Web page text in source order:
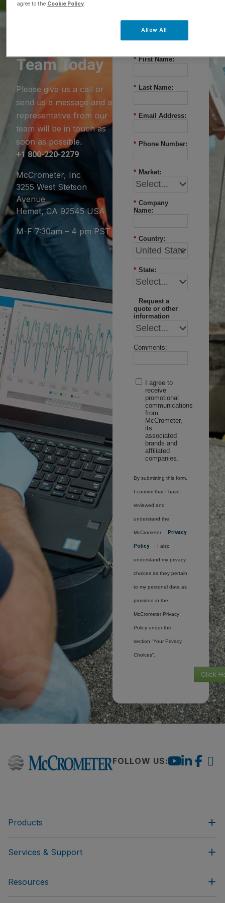
Team Today
Please give us a call or
send us a message and a
representative from our
team will be in touch as
soon as possible.
+1 800-220-2279
McCrometer, Inc
3255 West Stetson
Avenue
Hemet, CA 92545 USA
M-F 7:30am – 4 pm PST
* First Name:
* Last Name:
* Email Address:
* Phone Number:
* Market:
* Company
Name:
* Country:
* State:
Request a
quote or other
information
Comments:
I agree to
receive
promotional
communications
from
McCrometer,
its
associated
brands and
affiliated
companies.
By submitting this form,
I confirm that I have
reviewed and
understand the
McCrometer Privacy
Policy . I also
understand my privacy
choices as they pertain
to my personal data as
provided in the
McCrometer Privacy
Policy under the
section “Your Privacy
Choices”.
Click
FOLLOW US:
Products
Services & Support
Resources
agree to the Cookie Policy.
Allow All